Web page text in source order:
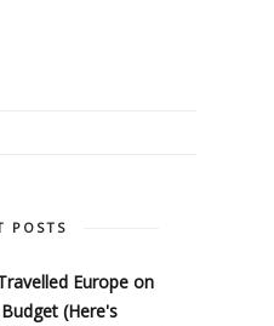
POSTS
Europe on
(Here's